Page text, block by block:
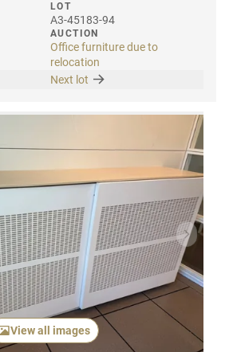
LOT
A3-45183-94
AUCTION
Office furniture due to
relocation
Next lot
Next
View all images